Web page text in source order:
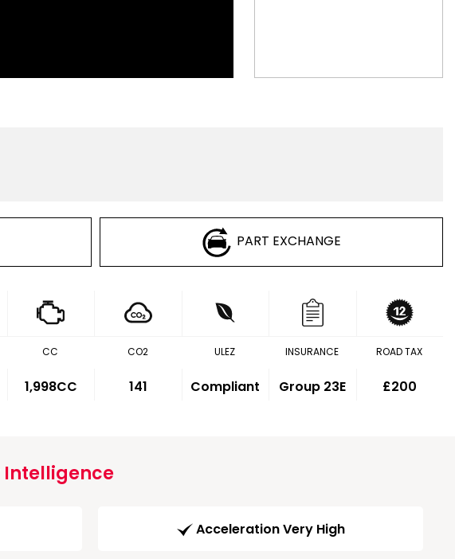
PART EXCHANGE
CC
1,998CC
CO2
141
ULEZ
Compliant
INSURANCE
Group 23E
ROAD TAX
£200
Acceleration Very High